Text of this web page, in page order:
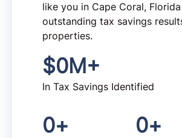
like you in Cape Coral,
outstanding tax savings
properties.
$0M+
In Tax Savings Identified
0+ 0+